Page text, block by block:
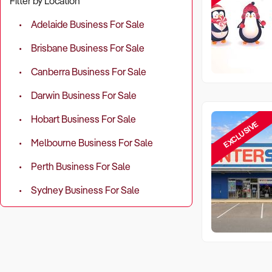
Adelaide Business For Sale
Brisbane Business For Sale
Canberra Business For Sale
Darwin Business For Sale
Hobart Business For Sale
Melbourne Business For Sale
Perth Business For Sale
Sydney Business For Sale
EXCLUSIVE